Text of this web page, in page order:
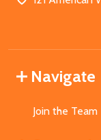
Navigate
Join the Team